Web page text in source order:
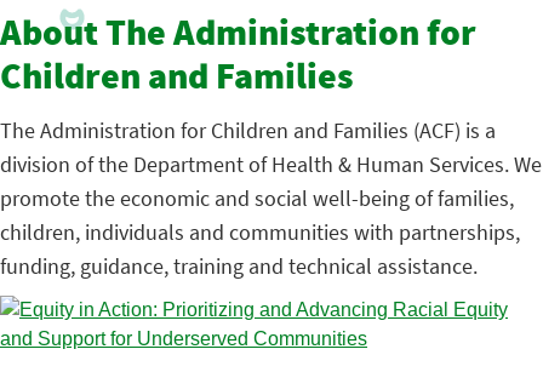
About The Administration for
Children and Families
The Administration for Children and Families (ACF) is a
division of the Department of Health & Human Services. We
promote the economic and social well-being of families,
children, individuals and communities with partnerships,
funding, guidance, training and technical assistance.